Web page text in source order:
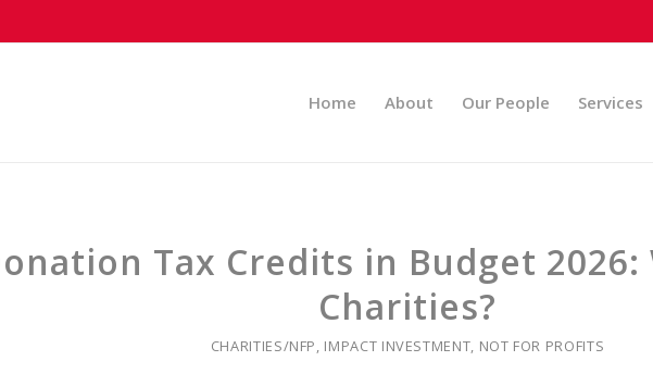
Home About Our People Services
Tax Credits in Budget
Charities?
CHARITIES/NFP, IMPACT INVESTMENT, NOT FOR PROFITS